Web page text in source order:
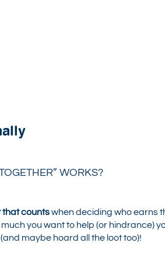
WORKS?
that countswhen deciding who earns
you want to help (or hindrance)
maybe hoard all the loot too)!